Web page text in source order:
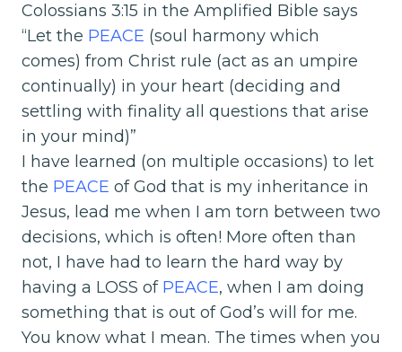
Colossians 3:15 in the Amplified Bible says
“Let the PEACE (soul harmony which
comes) from Christ rule (act as an umpire
continually) in your heart (deciding and
settling with finality all questions that arise
in your mind)”
I have learned (on multiple occasions) to let
the PEACE of God that is my inheritance in
Jesus, lead me when I am torn between two
decisions, which is often! More often than
not, I have had to learn the hard way by
having a LOSS of PEACE, when I am doing
something that is out of God’s will for me.
You know what I mean. The times when you